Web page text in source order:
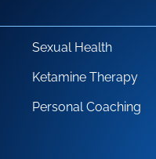
Sexual Health
Ketamine Therapy
Personal Coaching